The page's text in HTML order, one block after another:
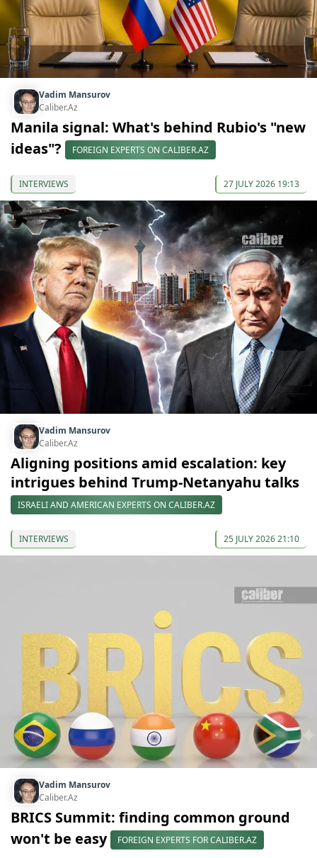
Vadim Mansurov
Caliber.Az
Manila signal: What's behind Rubio's "new
ideas"?
FOREIGN EXPERTS ON CALIBER.AZ
INTERVIEWS 27 JULY 2026 19:13
Vadim Mansurov
Caliber.Az
Aligning positions amid escalation: key
intrigues behind Trump-Netanyahu talks
ISRAELI AND AMERICAN EXPERTS ON CALIBER.AZ
INTERVIEWS 25 JULY 2026 21:10
Vadim Mansurov
Caliber.Az
BRICS Summit: finding common ground
won't be easy
FOREIGN EXPERTS FOR CALIBER.AZ